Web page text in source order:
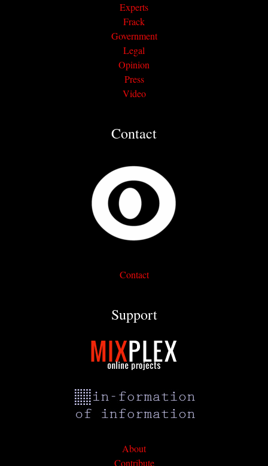
Experts
Frack
Government
Legal
Opinion
Press
Video
Contact
Contact
Support
About
Contribute